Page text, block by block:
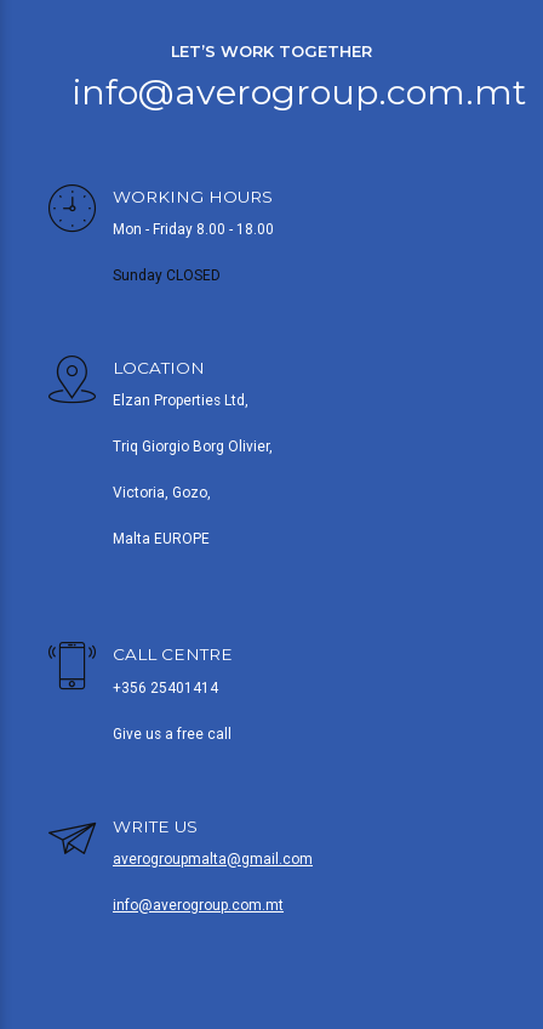
LET’S WORK TOGETHER
info@averogroup.com.mt
WORKING HOURS
Mon - Friday 8.00 - 18.00
Sunday CLOSED
LOCATION
Elzan Properties Ltd,
Triq Giorgio Borg Olivier,
Victoria, Gozo,
Malta EUROPE
CALL CENTRE
+356 25401414
Give us a free call
WRITE US
averogroupmalta@gmail.com
info@averogroup.com.mt